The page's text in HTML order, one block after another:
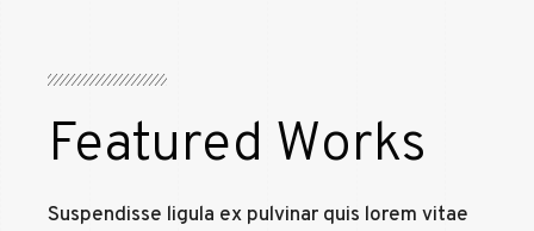
Featured Works
Suspendisse ligula ex pulvinar quis lorem vitae